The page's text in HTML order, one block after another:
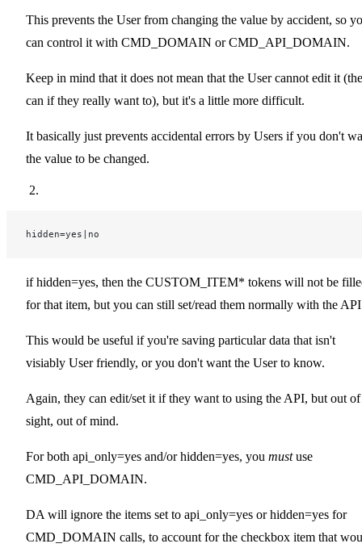
This prevents the User from changing the value by accident, so
can control it with CMD_DOMAIN or CMD_API_DOMAIN.
Keep in mind that it does not mean that the User cannot edit it
can if they really want to), but it's a little more difficult.
It basically just prevents accidental errors by Users if you don't
the value to be changed.
hidden=yes|no
if hidden=yes, then the CUSTOM_ITEM* tokens will not be
for that item, but you can still set/read them normally with the
This would be useful if you're saving particular data that isn't
visiably User friendly, or you don't want the User to know.
Again, they can edit/set it if they want to using the API, but out of
sight, out of mind.
For both api_only=yes and/or hidden=yes, you mustuse
CMD_API_DOMAIN.
DA will ignore the items set to api_only=yes or hidden=yes for
CMD_DOMAIN calls, to account for the checkbox item that